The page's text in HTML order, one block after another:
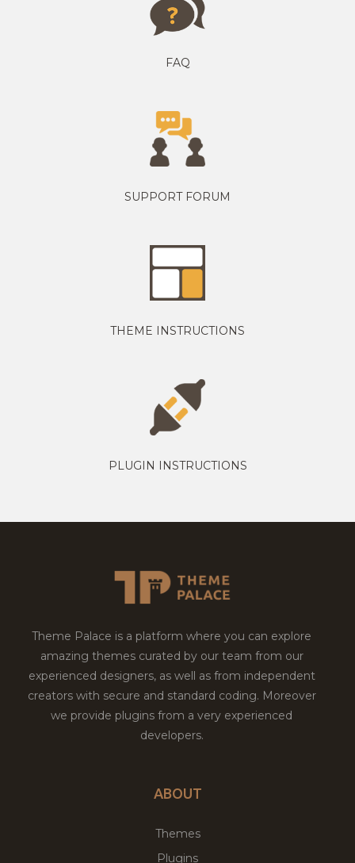
FAQ
SUPPORT FORUM
THEME INSTRUCTIONS
PLUGIN INSTRUCTIONS
Theme Palace is a platform where you can explore
amazing themes curated by our team from our
experienced designers, as well as from independent
creators with secure and standard coding. Moreover
we provide plugins from a very experienced
developers.
ABOUT
Themes
Plugins